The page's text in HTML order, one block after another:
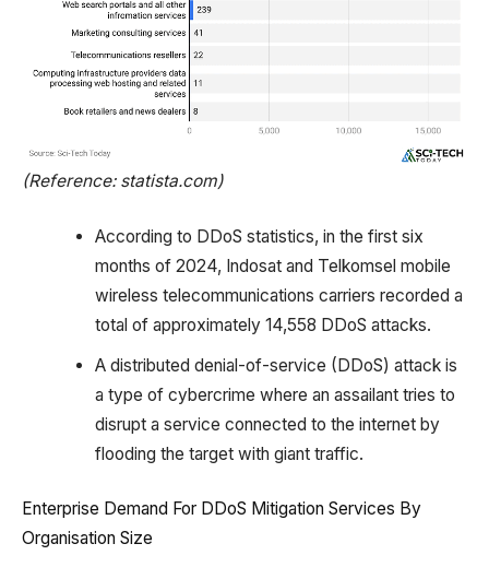
(Reference: statista.com)
According to DDoS statistics, in the first six
months of 2024, Indosat and Telkomsel mobile
wireless telecommunications carriers recorded a
total of approximately 14,558 DDoS attacks.
A distributed denial-of-service (DDoS) attack is
a type of cybercrime where an assailant tries to
disrupt a service connected to the internet by
flooding the target with giant traffic.
Enterprise Demand For DDoS Mitigation Services By
Organisation Size